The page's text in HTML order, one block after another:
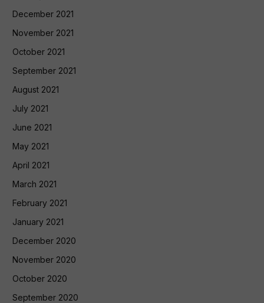
December 2021
November 2021
October 2021
September 2021
August 2021
July 2021
June 2021
May 2021
April 2021
March 2021
February 2021
January 2021
December 2020
November 2020
October 2020
September 2020